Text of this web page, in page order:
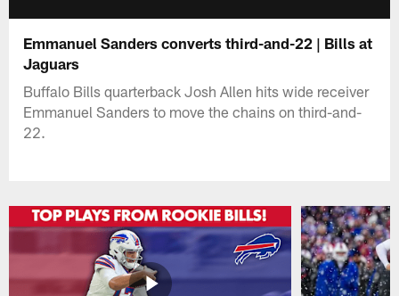
Emmanuel Sanders converts third-and-22 | Bills at
Jaguars
Buffalo Bills quarterback Josh Allen hits wide receiver
Emmanuel Sanders to move the chains on third-and-
22.